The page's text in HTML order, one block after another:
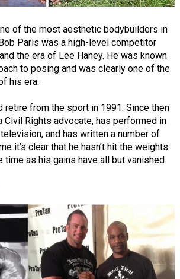
of the most aesthetic bodybuilders in
Paris was a high-level competitor
the era of Lee Haney. He was known
to posing and was clearly one of the
his era.
retire from the sport in 1991. Since then
Civil Rights advocate, has performed in
and has written a number of
it’s clear that he hasn’t hit the weights
as his gains have all but vanished.